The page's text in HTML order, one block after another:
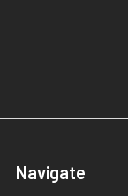
Navigate